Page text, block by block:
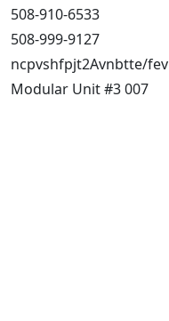
508-910-6533
508-999-9127
ncpvshfpjt2Avnbtte/fev
Modular Unit #3 007